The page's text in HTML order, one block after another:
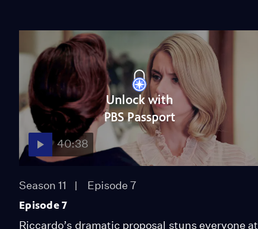
Unlock with
PBS Passport
40:38
Season 11 Episode 7
Episode 7
Riccardo’s dramatic proposal stuns everyone at